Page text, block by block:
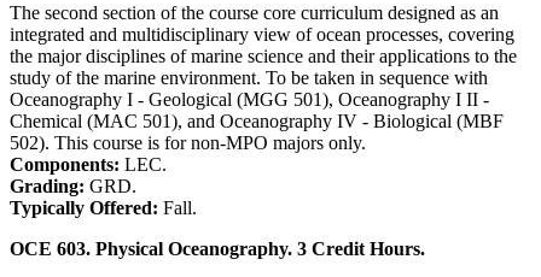
The second section of the course core curriculum designed as an
integrated and multidisciplinary view of ocean processes, covering
the major disciplines of marine science and their applications to the
study of the marine environment. To be taken in sequence with
Oceanography I - Geological (MGG 501), Oceanography I II -
Chemical (MAC 501), and Oceanography IV - Biological (MBF
502). This course is for non-MPO majors only.
Components: LEC.
Grading: GRD.
Typically Offered: Fall.
OCE 603. Physical Oceanography. 3 Credit Hours.